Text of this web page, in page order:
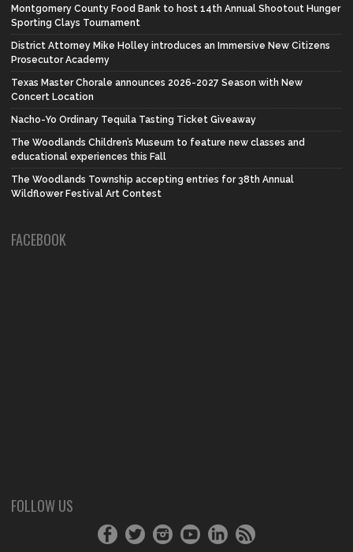
Montgomery County Food Bank to host 14th Annual Shootout Hunger
Sporting Clays Tournament
District Attorney Mike Holley introduces an Immersive New Citizens
Prosecutor Academy
Texas Master Chorale announces 2026-2027 Season with New
Concert Location
Nacho-Yo Ordinary Tequila Tasting Ticket Giveaway
The Woodlands Children’s Museum to feature new classes and
educational experiences this Fall
The Woodlands Township accepting entries for 38th Annual
Wildflower Festival Art Contest
FACEBOOK
FOLLOW US